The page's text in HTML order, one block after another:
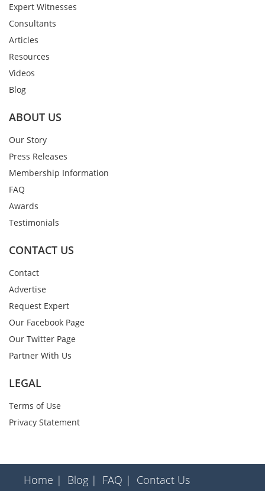
Expert Witnesses
Consultants
Articles
Resources
Videos
Blog
ABOUT US
Our Story
Press Releases
Membership Information
FAQ
Awards
Testimonials
CONTACT US
Contact
Advertise
Request Expert
Our Facebook Page
Our Twitter Page
Partner With Us
LEGAL
Terms of Use
Privacy Statement
Home | Blog | FAQ | Contact Us